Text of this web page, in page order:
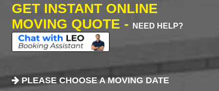
GET INSTANT ONLINE
MOVING QUOTE -
NEED HELP?
PLEASE CHOOSE A MOVING DATE